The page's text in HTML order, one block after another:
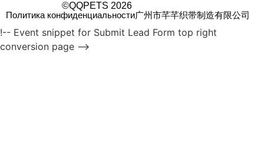
©QQPETS 2026
Политика конфиденциальности广州市芊芊织带制造有限公司
!-- Event snippet for Submit Lead Form top right
conversion page -->